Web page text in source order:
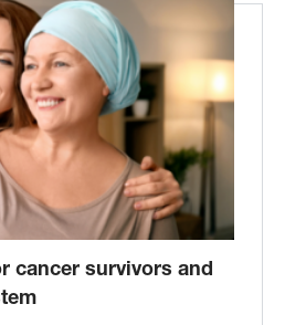
cancer survivors and